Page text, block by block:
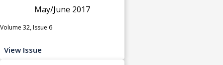
May/June 2017
Volume 32, Issue 6
View Issue